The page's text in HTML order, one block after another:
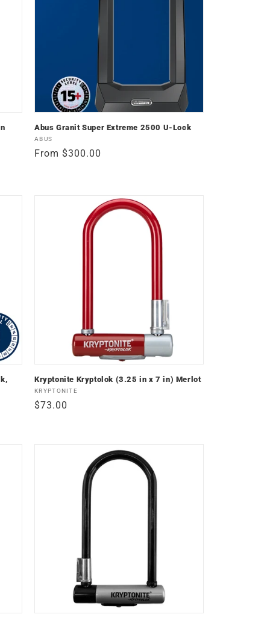
Abus Granit Super Extreme 2500 U-Lock
Vendor:
ABUS
Regular
From $300.00
Kryptonite Kryptolok (3.25 in x 7 in) Merlot
Vendor:
KRYPTONITE
Regular
$73.00